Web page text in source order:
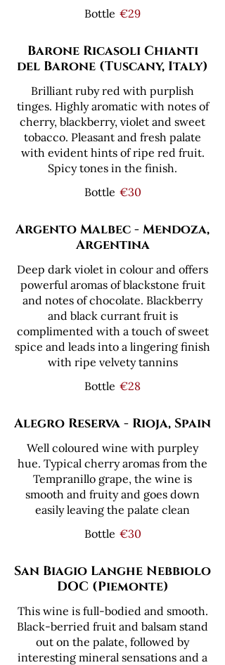
Bottle €29
Barone Ricasoli Chianti
del Barone (Tuscany, Italy)
Brilliant ruby red with purplish
tinges. Highly aromatic with notes of
cherry, blackberry, violet and sweet
tobacco. Pleasant and fresh palate
with evident hints of ripe red fruit.
Spicy tones in the finish.
Bottle €30
Argento Malbec - Mendoza,
Argentina
Deep dark violet in colour and offers
powerful aromas of blackstone fruit
and notes of chocolate. Blackberry
and black currant fruit is
complimented with a touch of sweet
spice and leads into a lingering finish
with ripe velvety tannins
Bottle €28
Alegro Reserva - Rioja, Spain
Well coloured wine with purpley
hue. Typical cherry aromas from the
Tempranillo grape, the wine is
smooth and fruity and goes down
easily leaving the palate clean
Bottle €30
San Biagio Langhe Nebbiolo
DOC (Piemonte)
This wine is full-bodied and smooth.
Black-berried fruit and balsam stand
out on the palate, followed by
interesting mineral sensations and a